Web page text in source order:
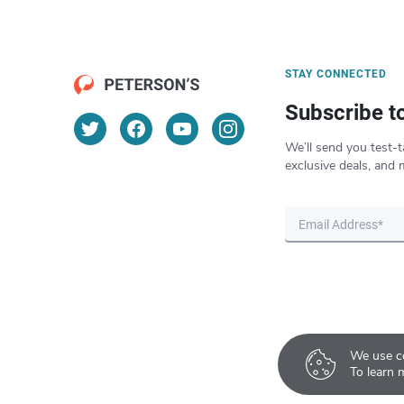
We use
To learn
STAY CONNECTED
Subscribe
We’ll send you test-
exclusive deals, and